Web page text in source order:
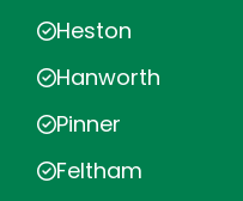
Heston
Hanworth
Pinner
Feltham